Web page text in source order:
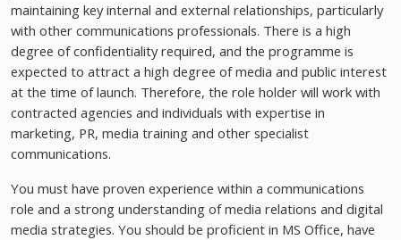
maintaining key internal and external relationships, particularly
with other communications professionals. There is a high
degree of confidentiality required, and the programme is
expected to attract a high degree of media and public interest
at the time of launch. Therefore, the role holder will work with
contracted agencies and individuals with expertise in
marketing, PR, media training and other specialist
communications.
You must have proven experience within a communications
role and a strong understanding of media relations and digital
media strategies. You should be proficient in MS Office, have